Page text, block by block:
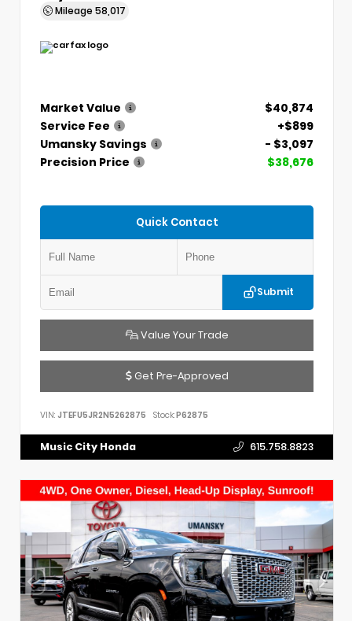
Mileage 58,017
Market Value
$40,874
Service Fee
+$899
Umansky Savings
- $3,097
Precision Price
$38,676
Quick Contact
Submit
Value Your Trade
Get Pre-Approved
VIN: JTEFU5JR2N5262875 Stock:P62875
Music City Honda 615.758.8823